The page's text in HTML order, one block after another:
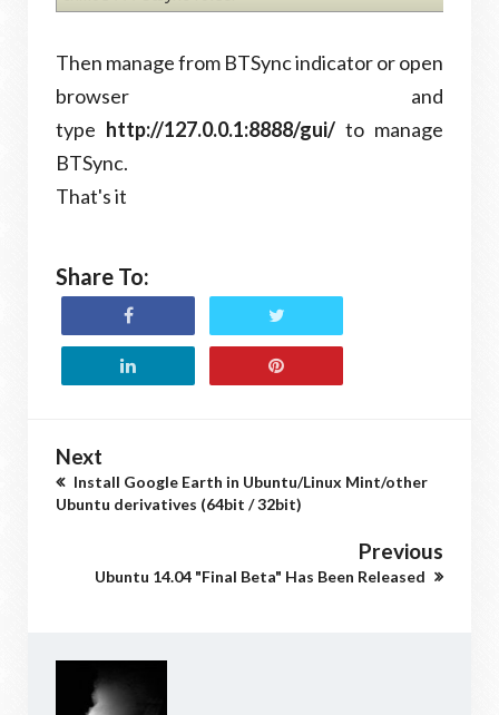
Then manage from BTSync indicator or open
browser and
type http://127.0.0.1:8888/gui/ to manage
BTSync.
That's it
Share To:
Next
Install Google Earth in Ubuntu/Linux Mint/other
Ubuntu derivatives (64bit / 32bit)
Previous
Ubuntu 14.04 "Final Beta" Has Been Released